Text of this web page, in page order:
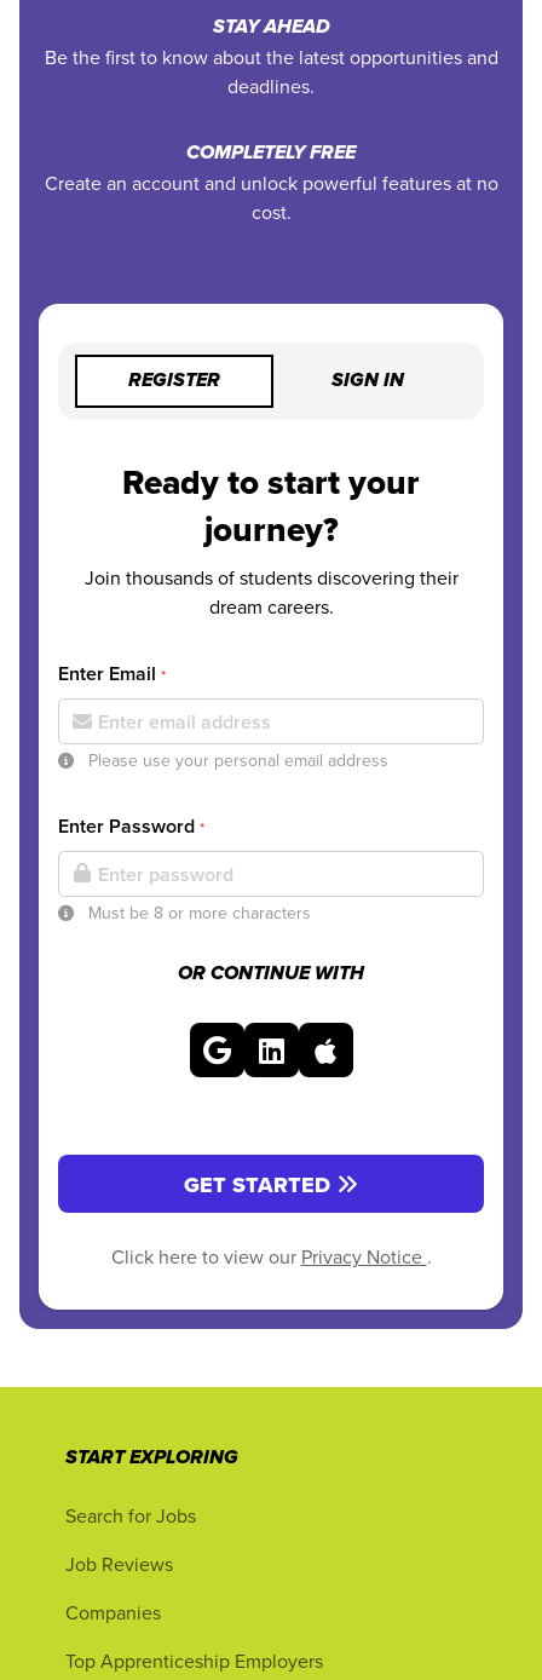
STAY AHEAD
Be the first to know about the latest opportunities and
deadlines.
COMPLETELY FREE
Create an account and unlock powerful features at no
cost.
REGISTER SIGN IN
Ready to start your
journey?
Join thousands of students discovering their
dream careers.
Enter Email *
Please use your personal email address
Enter Password *
Must be 8 or more characters
OR CONTINUE WITH
GET STARTED
Click here to view our Privacy Notice .
START EXPLORING
Search for Jobs
Job Reviews
Companies
Top Apprenticeship Employers